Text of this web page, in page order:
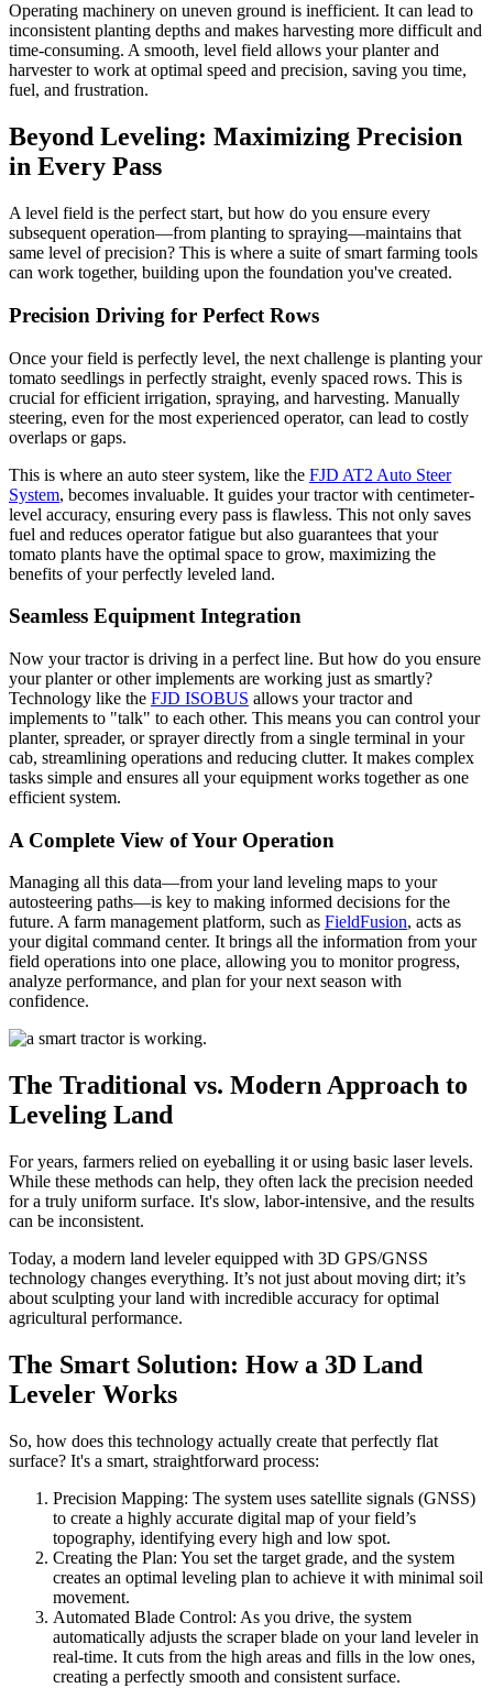
Operating machinery on uneven ground is inefficient. It can lead to
inconsistent planting depths and makes harvesting more difficult and
time-consuming. A smooth, level field allows your planter and
harvester to work at optimal speed and precision, saving you time,
fuel, and frustration.
Beyond Leveling: Maximizing Precision
in Every Pass
A level field is the perfect start, but how do you ensure every
subsequent operation—from planting to spraying—maintains that
same level of precision? This is where a suite of smart farming tools
can work together, building upon the foundation you've created.
Precision Driving for Perfect Rows
Once your field is perfectly level, the next challenge is planting your
tomato seedlings in perfectly straight, evenly spaced rows. This is
crucial for efficient irrigation, spraying, and harvesting. Manually
steering, even for the most experienced operator, can lead to costly
overlaps or gaps.
This is where an auto steer system, like the FJD AT2 Auto Steer
System, becomes invaluable. It guides your tractor with centimeter-
level accuracy, ensuring every pass is flawless. This not only saves
fuel and reduces operator fatigue but also guarantees that your
tomato plants have the optimal space to grow, maximizing the
benefits of your perfectly leveled land.
Seamless Equipment Integration
Now your tractor is driving in a perfect line. But how do you ensure
your planter or other implements are working just as smartly?
Technology like the FJD ISOBUS allows your tractor and
implements to "talk" to each other. This means you can control your
planter, spreader, or sprayer directly from a single terminal in your
cab, streamlining operations and reducing clutter. It makes complex
tasks simple and ensures all your equipment works together as one
efficient system.
A Complete View of Your Operation
Managing all this data—from your land leveling maps to your
autosteering paths—is key to making informed decisions for the
future. A farm management platform, such as FieldFusion, acts as
your digital command center. It brings all the information from your
field operations into one place, allowing you to monitor progress,
analyze performance, and plan for your next season with
confidence.
The Traditional vs. Modern Approach to
Leveling Land
For years, farmers relied on eyeballing it or using basic laser levels.
While these methods can help, they often lack the precision needed
for a truly uniform surface. It's slow, labor-intensive, and the results
can be inconsistent.
Today, a modern land leveler equipped with 3D GPS/GNSS
technology changes everything. It’s not just about moving dirt; it’s
about sculpting your land with incredible accuracy for optimal
agricultural performance.
The Smart Solution: How a 3D Land
Leveler Works
So, how does this technology actually create that perfectly flat
surface? It's a smart, straightforward process:
Precision Mapping: The system uses satellite signals (GNSS)
to create a highly accurate digital map of your field’s
topography, identifying every high and low spot.
Creating the Plan: You set the target grade, and the system
creates an optimal leveling plan to achieve it with minimal soil
movement.
Automated Blade Control: As you drive, the system
automatically adjusts the scraper blade on your land leveler in
real-time. It cuts from the high areas and fills in the low ones,
creating a perfectly smooth and consistent surface.